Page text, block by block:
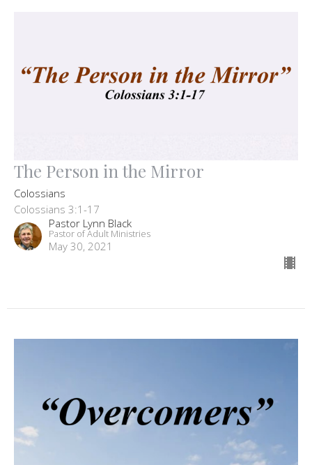
The Person in the Mirror
Colossians
Colossians 3:1-17
Pastor Lynn Black
Pastor of Adult Ministries
May 30, 2021